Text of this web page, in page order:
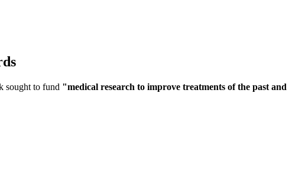
sought to fund "medical research to improve treatments of the past and